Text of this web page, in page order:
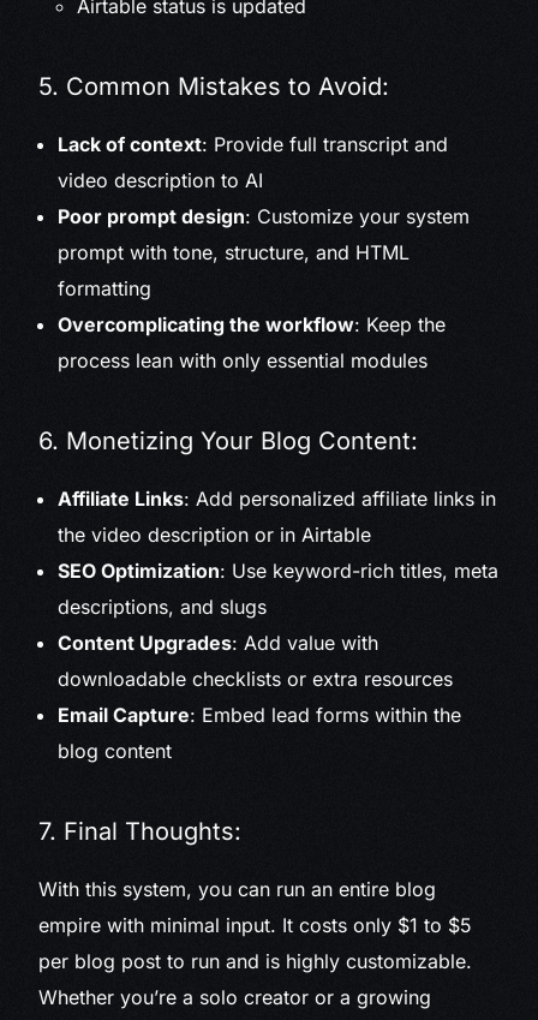
Airtable status is updated
5. Common Mistakes to Avoid:
Lack of context: Provide full transcript and
video description to AI
Poor prompt design: Customize your system
prompt with tone, structure, and HTML
formatting
Overcomplicating the workflow: Keep the
process lean with only essential modules
6. Monetizing Your Blog Content:
Affiliate Links: Add personalized affiliate links in
the video description or in Airtable
SEO Optimization: Use keyword-rich titles, meta
descriptions, and slugs
Content Upgrades: Add value with
downloadable checklists or extra resources
Email Capture: Embed lead forms within the
blog content
7. Final Thoughts:
With this system, you can run an entire blog
empire with minimal input. It costs only $1 to $5
per blog post to run and is highly customizable.
Whether you’re a solo creator or a growing